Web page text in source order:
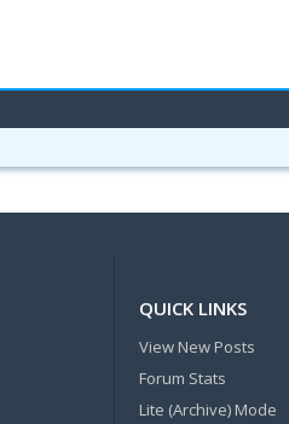
QUICK LINKS
View New Posts
Forum Stats
Lite (Archive) Mode